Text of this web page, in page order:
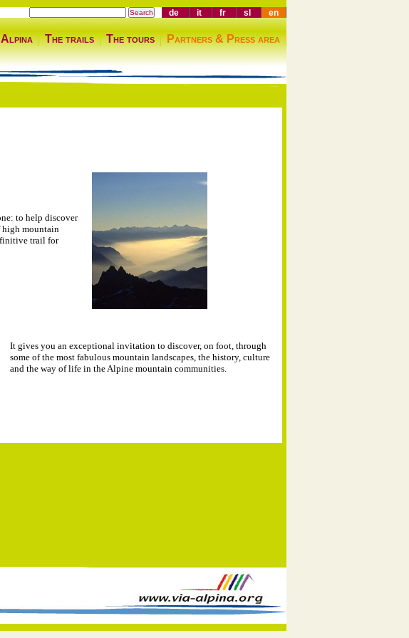
de it fr sl en
Alpina The trails The tours Partners & Press area
to help discover
high mountain
trail for
It gives you an exceptional invitation to discover, on foot, through
some of the most fabulous mountain landscapes, the history, culture
and the way of life in the Alpine mountain communities.